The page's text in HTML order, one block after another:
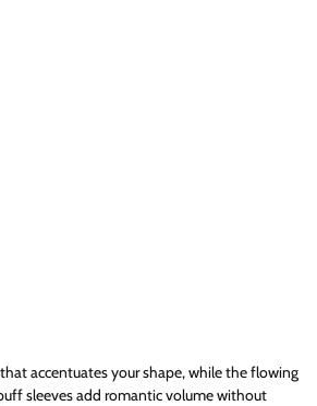
accentuates your shape, while the flowing
sleeves add romantic volume without